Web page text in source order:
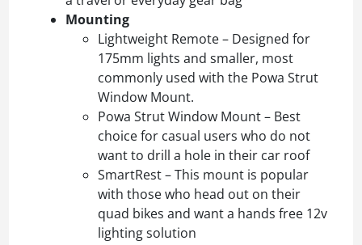
Mounting
Lightweight Remote – Designed for
175mm lights and smaller, most
commonly used with the Powa Strut
Window Mount.
Powa Strut Window Mount – Best
choice for casual users who do not
want to drill a hole in their car roof
SmartRest – This mount is popular
with those who head out on their
quad bikes and want a hands free 12v
lighting solution